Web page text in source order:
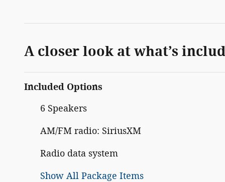
A closer look at what’s
Included Options
6 Speakers
AM/FM radio: SiriusXM
Radio data system
Show All Package Items